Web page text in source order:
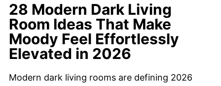
28 Modern Dark Living
Room Ideas That Make
Moody Feel Effortlessly
Elevated in 2026
Modern dark living rooms are defining 2026